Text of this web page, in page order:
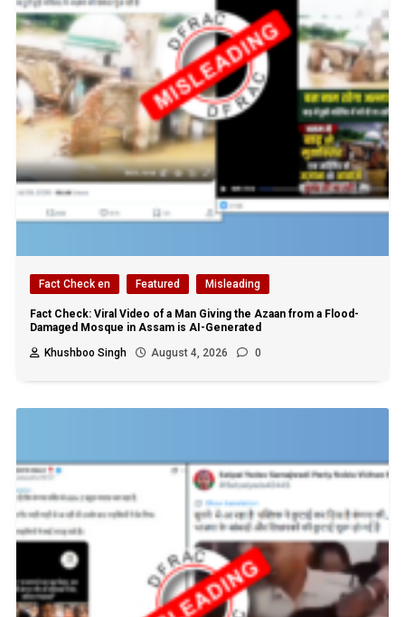
Fact Check en Featured Misleading
Fact Check: Viral Video of a Man Giving the Azaan from a Flood-
Damaged Mosque in Assam is AI-Generated
Khushboo Singh
August 4, 2026 0